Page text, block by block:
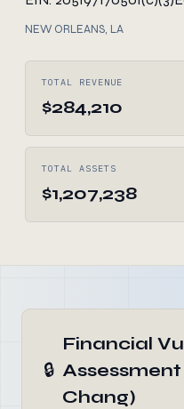
NEW ORLEANS, LA
TOTAL REVENUE
$284,210
TOTAL ASSETS
$1,207,238
🔒
Financial
Chang)